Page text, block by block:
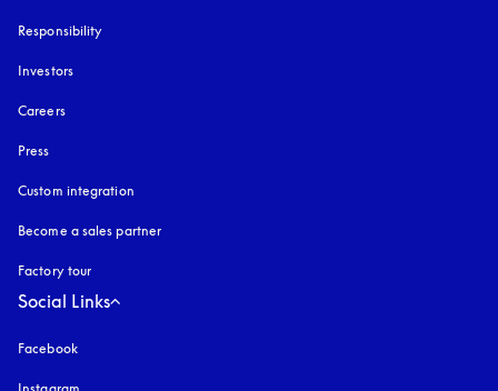
Responsibility
Investors
Careers
Press
Custom integration
Become a sales partner
Factory tour
Social Links
Facebook